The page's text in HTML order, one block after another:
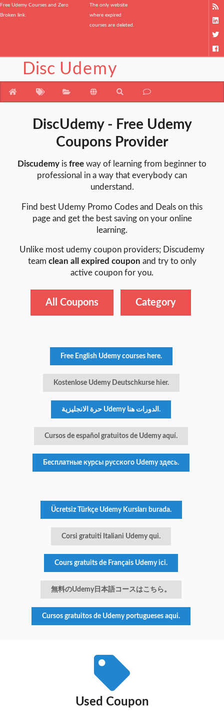
Free Udemy Courses and Zero
Broken link.
The only website
where expired
courses are deleted.
Disc Udemy
DiscUdemy - Free Udemy
Coupons Provider
Discudemy is free way of learning from beginner to
professional in a way that everybody can
understand.
Find best Udemy Promo Codes and Deals on this
page and get the best saving on your online
learning.
Unlike most udemy coupon providers; Discudemy
team clean all expired coupon and try to only
active coupon for you.
All Coupons Category
Free English Udemy courses here.
Kostenlose Udemy Deutschkurse hier.
حرة الانجليزية Udemy الدورات هنا.
Cursos de español gratuitos de Udemy aquí.
Бесплатные курсы русского Udemy здесь.
Ücretsiz Türkçe Udemy Kursları burada.
Corsi gratuiti Italiani Udemy qui.
Cours gratuits de Français Udemy ici.
無料のUdemy日本語コースはこちら。
Cursos gratuitos de Udemy portugueses aqui.
Used Coupon